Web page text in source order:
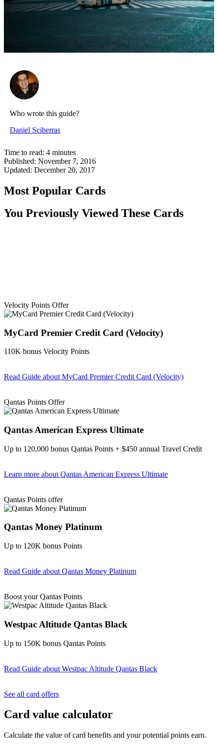
Who wrote this guide?
Daniel Sciberras
Time to read: 4 minutes
Published: November 7, 2016
Updated: December 20, 2017
Most Popular Cards
You Previously Viewed These Cards
Velocity Points Offer
MyCard Premier Credit Card (Velocity)
110K bonus Velocity Points
Read Guide about MyCard Premier Credit Card (Velocity)
Qantas Points Offer
Qantas American Express Ultimate
Up to 120,000 bonus Qantas Points + $450 annual Travel Credit
Learn more about Qantas American Express Ultimate
Qantas Points offer
Qantas Money Platinum
Up to 120K bonus Points
Read Guide about Qantas Money Platinum
Boost your Qantas Points
Westpac Altitude Qantas Black
Up to 150K bonus Qantas Points
Read Guide about Westpac Altitude Qantas Black
See all card offers
Card value calculator
Calculate the value of card benefits and your potential points earn.